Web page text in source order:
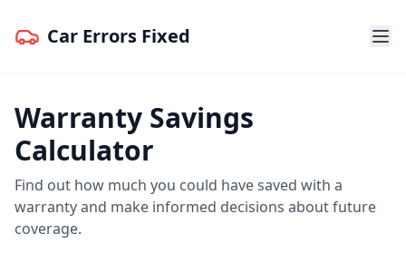
Car Errors Fixed
Warranty Savings
Calculator
Find out how much you could have saved with a
warranty and make informed decisions about future
coverage.